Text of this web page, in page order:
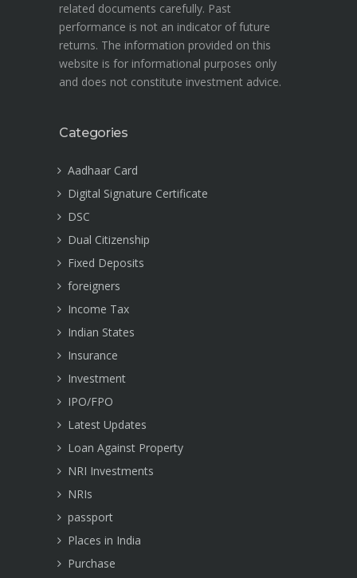
related documents carefully. Past
performance is not an indicator of future
returns. The information provided on this
website is for informational purposes only
and does not constitute investment advice.
Categories
Aadhaar Card
Digital Signature Certificate
DSC
Dual Citizenship
Fixed Deposits
foreigners
Income Tax
Indian States
Insurance
Investment
IPO/FPO
Latest Updates
Loan Against Property
NRI Investments
NRIs
passport
Places in India
Purchase